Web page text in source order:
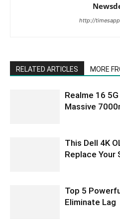
http://
RELATED ARTICLES MORE
Realme 16
Massive
This Dell 4K
Replace Your
Top 5
Eliminate Lag